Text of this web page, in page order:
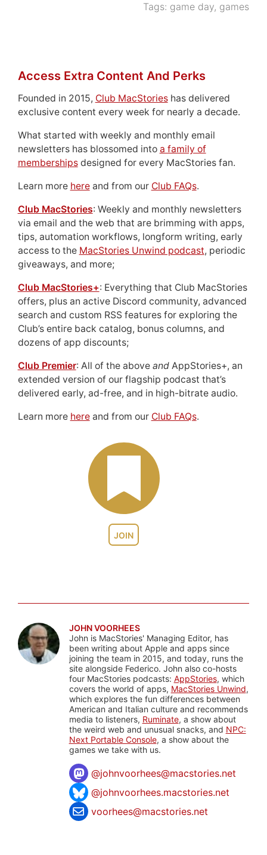
Tags: game day, games
JOIN
Access Extra Content And Perks
Founded in 2015, Club MacStorieshas delivered
exclusive content every week for nearly a decade.
What started with weekly and monthly email
newsletters has blossomed into a family of
membershipsdesigned for every MacStories fan.
Learn more hereand from our Club FAQs.
Club MacStories: Weekly and monthly newsletters
via email and the web that are brimming with apps,
tips, automation workflows, longform writing, early
access to the MacStories Unwind podcast, periodic
giveaways, and more;
Club MacStories+: Everything that Club MacStories
offers, plus an active Discord community, advanced
search and custom RSS features for exploring the
Club’s entire back catalog, bonus columns, and
dozens of app discounts;
Club Premier: All of the above andAppStories+, an
extended version of our flagship podcast that’s
delivered early, ad-free, and in high-bitrate audio.
Learn more hereand from our Club FAQs.
JOHN VOORHEES
John is MacStories' Managing Editor, has
been writing about Apple and apps since
joining the team in 2015, and today, runs the
site alongside Federico. John also co-hosts
four MacStories podcasts: AppStories, which
covers the world of apps, MacStories Unwind,
which explores the fun differences between
American and Italian culture and recommends
media to listeners, Ruminate, a show about
the weird web and unusual snacks, and NPC:
Next Portable Console, a show about the
games we take with us.
@johnvoorhees@macstories.net
@johnvoorhees.macstories.net
voorhees@macstories.net